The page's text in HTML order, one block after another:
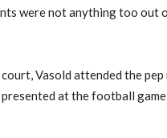
were not anything too out
Vasold attended the pep
presented at the football